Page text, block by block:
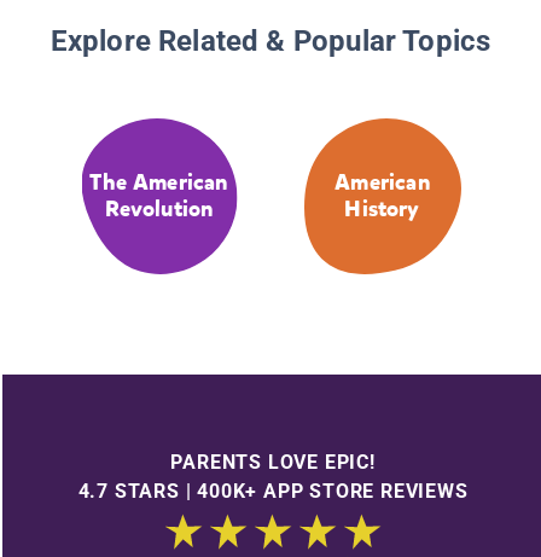
Explore Related & Popular Topics
The American
Revolution
American
History
PARENTS LOVE EPIC!
4.7 STARS | 400K+ APP STORE REVIEWS